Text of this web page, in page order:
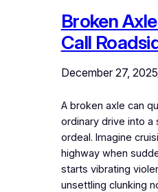
Broken
Call
December 27, 2025
A broken axle can
ordinary drive into a
ordeal. Imagine
highway when
starts vibrating
unsettling clunking